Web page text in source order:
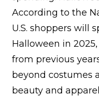
According to the
U.S. shoppers will
Halloween in
from previous
beyond costumes
beauty and